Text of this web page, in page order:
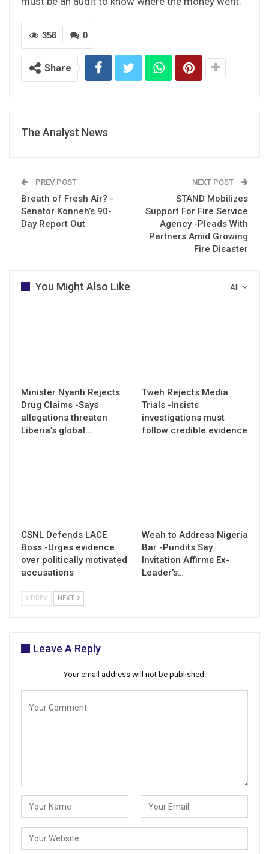
0
356
Share
The Analyst News
PREV POST
Breath of Fresh Air? -
Senator Konneh’s 90-
Day Report Out
NEXT POST
STAND Mobilizes
Support For Fire Service
Agency -Pleads With
Partners Amid Growing
Fire Disaster
All
You Might Also Like
Minister Nyanti Rejects
Drug Claims -Says
allegations threaten
Liberia’s global…
Tweh Rejects Media
Trials -Insists
investigations must
follow credible evidence
CSNL Defends LACE
Boss -Urges evidence
over politically motivated
accusations
Weah to Address Nigeria
Bar -Pundits Say
Invitation Affirms Ex-
Leader’s…
PREV NEXT
Leave A Reply
Your email address will not be published.